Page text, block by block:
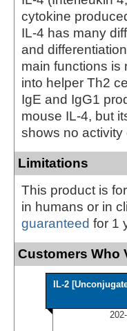
cytokine
IL-4 has many
and
main functions is
into helper Th2
IgE and IgG1
mouse IL-4, but
shows no activity
Limitations
This product is
in humans or in
guaranteed for 1
Customers Who
IL-2
202-